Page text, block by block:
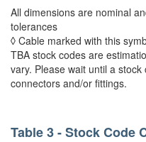
All dimensions are nominal
tolerances
◊ Cable marked with this
TBA stock codes are
vary. Please wait until a
connectors and/or fittings.
Table 3 - Stock Code